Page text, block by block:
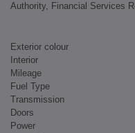
Authority, Financial Services
Exterior colour
Interior
Mileage
Fuel Type
Transmission
Doors
Power